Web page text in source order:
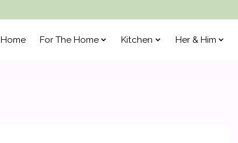
Home For The Home Kitchen Her & Him